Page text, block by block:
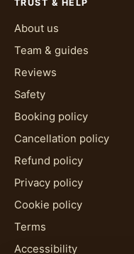
TRUST & HELP
About us
Team & guides
Reviews
Safety
Booking policy
Cancellation policy
Refund policy
Privacy policy
Cookie policy
Terms
Accessibility